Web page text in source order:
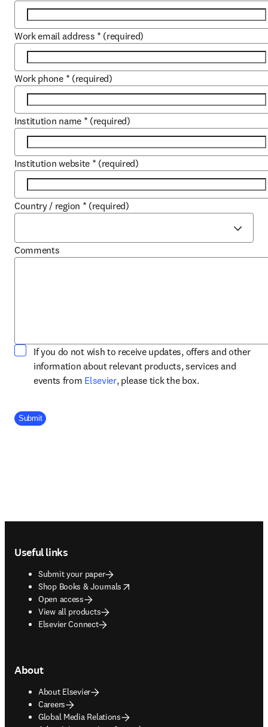
Work email address * (required)
Work phone * (required)
Institution name * (required)
Institution website * (required)
Country / region * (required)
Comments
If you do not wish to receive updates, offers and other
information about relevant products, services and
events from Elsevieropens in new tab/window
, please tick the box.
Company Division
Submit
Useful links
Submit your paper
Shop Books & Journals
opens in new tab/window
Open access
View all products
Elsevier Connect
About
About Elsevier
Careers
Global Media Relations